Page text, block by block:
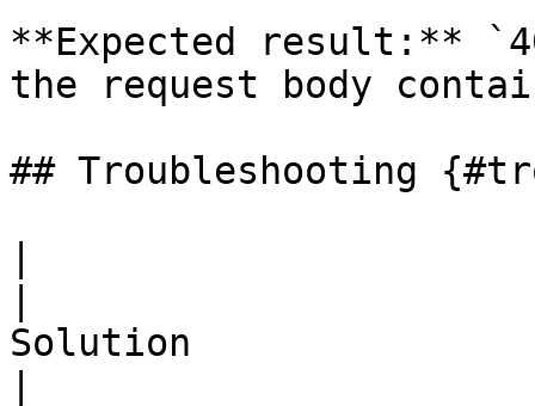
**Expected result:**
the request body
## Troubleshooting
Solution